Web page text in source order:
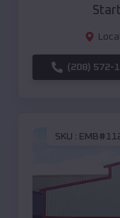
(208) 572-
SKU :